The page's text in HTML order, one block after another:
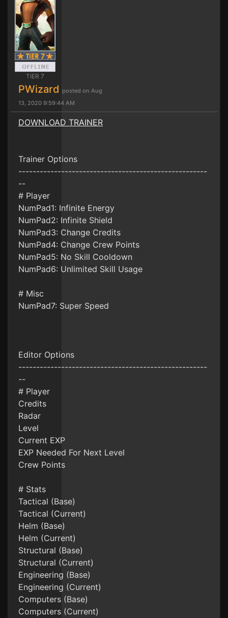
TIER 7
PWizard posted on Aug
13, 2020 9:59:44 AM
DOWNLOAD TRAINER
Trainer Options
-----------------------------------------------------
--
# Player
NumPad1: Infinite Energy
NumPad2: Infinite Shield
NumPad3: Change Credits
NumPad4: Change Crew Points
NumPad5: No Skill Cooldown
NumPad6: Unlimited Skill Usage
# Misc
NumPad7: Super Speed
Editor Options
-----------------------------------------------------
--
# Player
Credits
Radar
Level
Current EXP
EXP Needed For Next Level
Crew Points
# Stats
Tactical (Base)
Tactical (Current)
Helm (Base)
Helm (Current)
Structural (Base)
Structural (Current)
Engineering (Base)
Engineering (Current)
Computers (Base)
Computers (Current)